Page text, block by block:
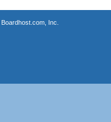
Boardhost.com, Inc.